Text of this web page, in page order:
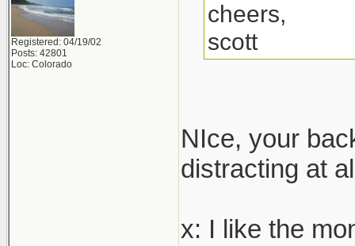
Registered: 04/19/02
Posts: 42801
Loc: Colorado
cheers,
scott
NIce, your
distracting at
x: I like the